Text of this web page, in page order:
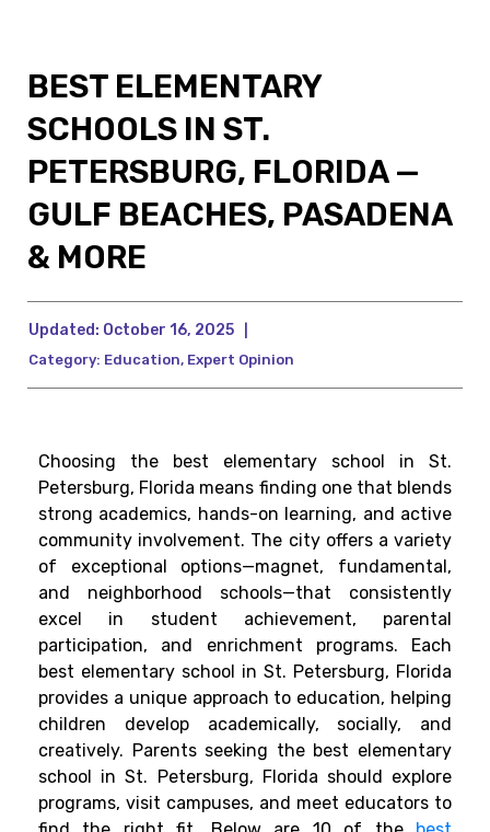
BEST ELEMENTARY
SCHOOLS IN ST.
PETERSBURG, FLORIDA —
GULF BEACHES, PASADENA
& MORE
Updated: October 16, 2025
Category: Education, Expert Opinion
Choosing the best elementary school in St.
Petersburg, Florida means finding one that blends
strong academics, hands-on learning, and active
community involvement. The city offers a variety
of exceptional options—magnet, fundamental,
and neighborhood schools—that consistently
excel in student achievement, parental
participation, and enrichment programs. Each
best elementary school in St. Petersburg, Florida
provides a unique approach to education, helping
children develop academically, socially, and
creatively. Parents seeking the best elementary
school in St. Petersburg, Florida should explore
programs, visit campuses, and meet educators to